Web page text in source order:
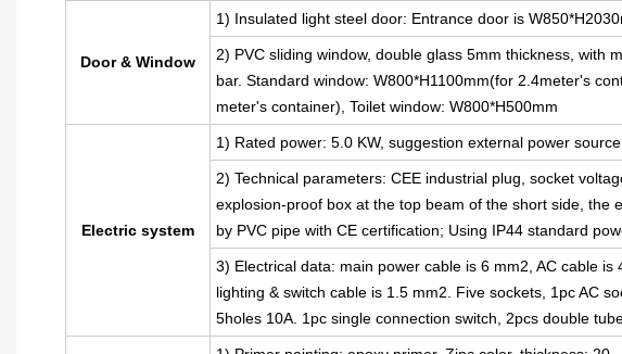
Door & Window
1) Insulated light steel door: Entrance door is
2) PVC sliding window, double glass 5mm thickness, with
bar. Standard window: W800*H1100mm(for 2.4meter's
meter's container), Toilet window: W800*H500mm
Electric system
1) Rated power: 5.0 KW, suggestion external power
2) Technical parameters: CEE industrial plug, socket
explosion-proof box at the top beam of the short side, the
by PVC pipe with CE certification; Using IP44 standard
3) Electrical data: main power cable is 6 mm2, AC cable is
lighting & switch cable is 1.5 mm2. Five sockets, 1pc AC
5holes 10A. 1pc single connection switch, 2pcs double